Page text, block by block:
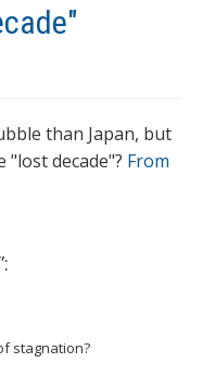
than Japan, but
"lost decade"? From
stagnation?